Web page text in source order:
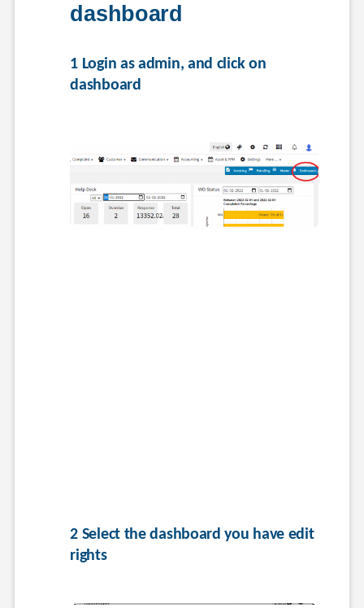
dashboard
1 Login as admin, and click on
dashboard
2 Select the dashboard you have edit
rights